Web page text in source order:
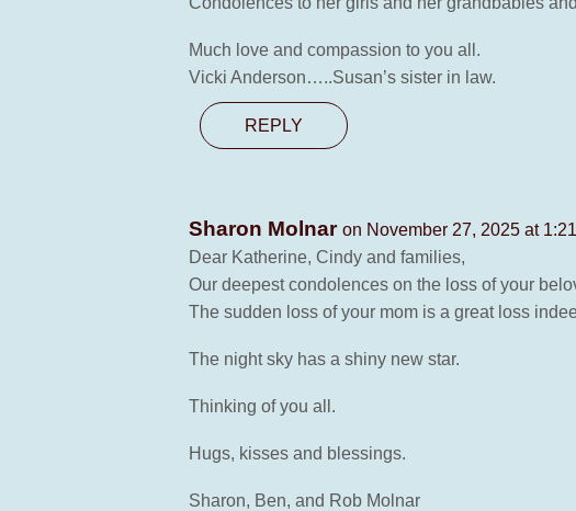
Much love and compassion to you all.
Vicki Anderson…..Susan’s sister in law.
REPLY
Sharon Molnar on November 27, 2025 at
Dear Katherine, Cindy and families,
Our deepest condolences on the loss of your
The sudden loss of your mom is a great loss
The night sky has a shiny new star.
Thinking of you all.
Hugs, kisses and blessings.
Sharon, Ben, and Rob Molnar